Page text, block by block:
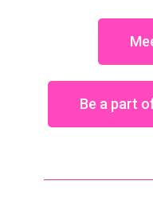
Be a part